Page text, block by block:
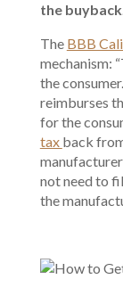
the buyback
The BBB
mechanism:
the
reimburses
for the
tax back
not need to
the